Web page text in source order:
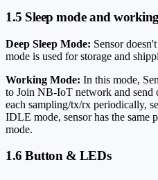
1.5 Sleep mode and
Deep Sleep Mode: Sensor
mode is used for storage and
Working Mode: In this mode,
to Join NB-IoT network and send
each sampling/tx/rx periodically,
IDLE mode, sensor has the same
mode.
1.6 Button & LEDs